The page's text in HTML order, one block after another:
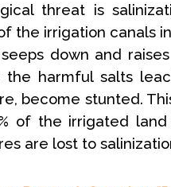
threat is
the irrigation canals
down and
the harmful salts
become stunted.
of the irrigated
are lost to